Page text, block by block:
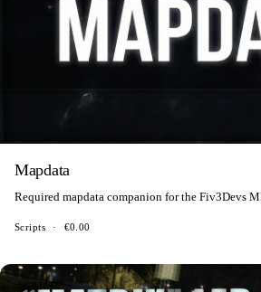
Mapdata
Required mapdata companion for the Fiv3Devs
Scripts · €0.00
SCRIPTS